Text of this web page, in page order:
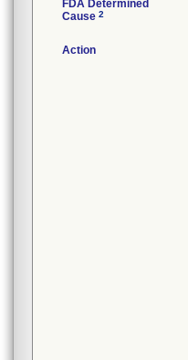
FDA Determined
Cause 2
Action